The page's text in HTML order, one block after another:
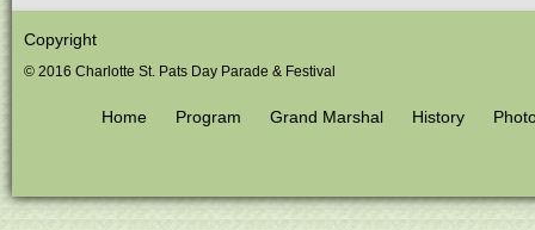
Copyright
© 2016 Charlotte St. Pats Day Parade & Festival
Home Program Grand Marshal History